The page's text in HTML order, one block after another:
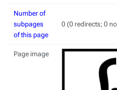
Number of
subpages
of this page
0 (0 redirects; 0
Page image